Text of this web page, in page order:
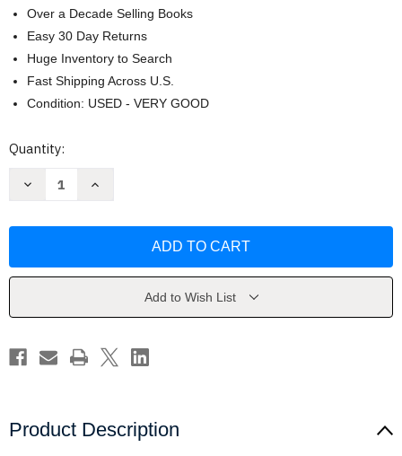
Over a Decade Selling Books
Easy 30 Day Returns
Huge Inventory to Search
Fast Shipping Across U.S.
Condition: USED - VERY GOOD
Current
Quantity:
Decrease
W
Increase
W
Add to Wish List
Product Description